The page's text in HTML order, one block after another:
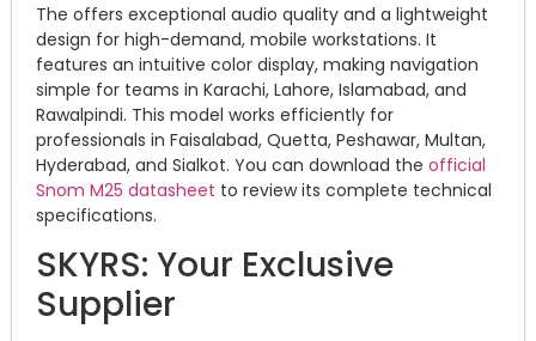
The offers exceptional audio quality and a lightweight
design for high-demand, mobile workstations. It
features an intuitive color display, making navigation
simple for teams in Karachi, Lahore, Islamabad, and
Rawalpindi. This model works efficiently for
professionals in Faisalabad, Quetta, Peshawar, Multan,
Hyderabad, and Sialkot. You can download the official
Snom M25 datasheet to review its complete technical
specifications.
SKYRS: Your Exclusive
Supplier